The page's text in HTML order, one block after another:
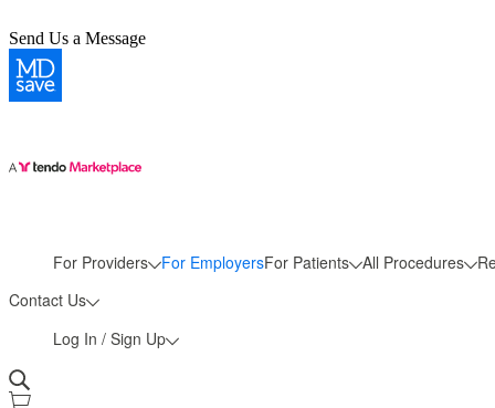
Send Us a Message
For Providers For EmployersFor Patients All Procedures
More
Contact Us
Log In / Sign Up